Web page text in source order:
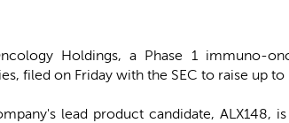
Holdings, a Phase 1 immuno-
filed on Friday with the SEC to raise up
lead product candidate, ALX148,